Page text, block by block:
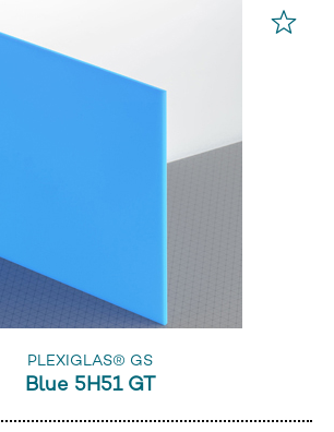
PLEXIGLAS® GS
Blue 5H51 GT